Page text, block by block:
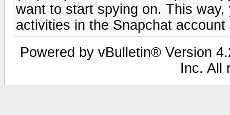
want to start spying on. This
activities in the Snapchat
Powered by vBulletin® Version
Inc. All